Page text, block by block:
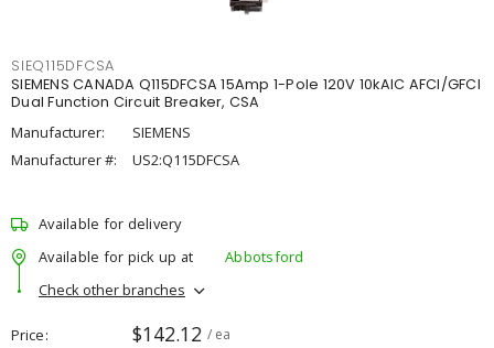
SIEQ115DFCSA
SIEMENS CANADA Q115DFCSA 15Amp 1-Pole 120V 10kAIC AFCI/GFCI
Dual Function Circuit Breaker, CSA
Manufacturer:
SIEMENS
Manufacturer #:
US2:Q115DFCSA
Available for delivery
Available for pick up at
Abbotsford
Check other branches
Price $142.12 / ea